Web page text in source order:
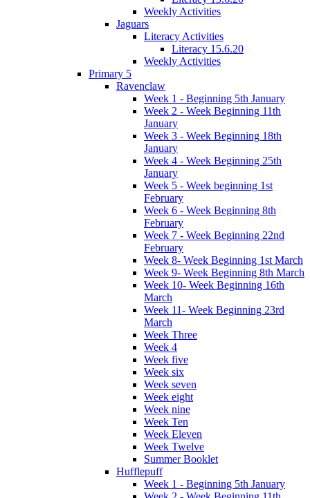
Weekly Activities
Jaguars
Literacy Activities
Literacy 15.6.20
Weekly Activities
Primary 5
Ravenclaw
Week 1 - Beginning 5th January
Week 2 - Week Beginning 11th
January
Week 3 - Week Beginning 18th
January
Week 4 - Week Beginning 25th
January
Week 5 - Week beginning 1st
February
Week 6 - Week Beginning 8th
February
Week 7 - Week Beginning 22nd
February
Week 8- Week Beginning 1st March
Week 9- Week Beginning 8th March
Week 10- Week Beginning 16th
March
Week 11- Week Beginning 23rd
March
Week Three
Week 4
Week five
Week six
Week seven
Week eight
Week nine
Week Ten
Week Eleven
Week Twelve
Summer Booklet
Hufflepuff
Week 1 - Beginning 5th January